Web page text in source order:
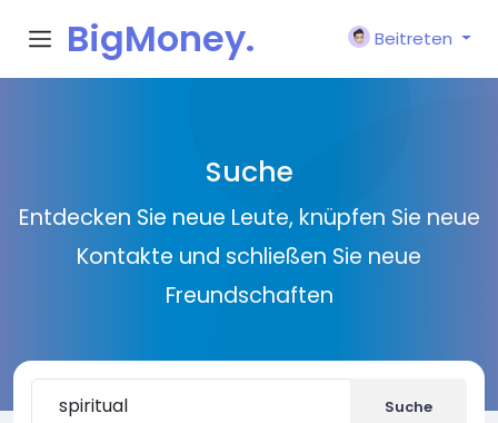
BigMoney.
Beitreten
Suche
Entdecken Sie neue Leute, knüpfen Sie neue
Kontakte und schließen Sie neue
Freundschaften
Suche